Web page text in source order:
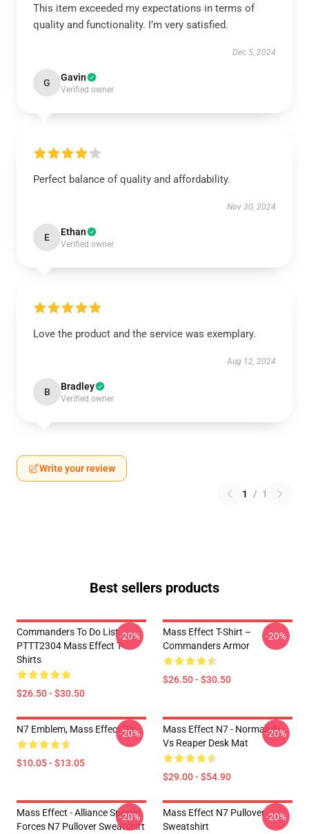
This item exceeded my expectations in terms of
quality and functionality. I’m very satisfied.
Dec 5, 2024
G Gavin
Verified owner
Perfect balance of quality and affordability.
Nov 30, 2024
E Ethan
Verified owner
Love the product and the service was exemplary.
Aug 12, 2024
B Bradley
Verified owner
Write your review
1 / 1
Best sellers products
Commanders To Do List
PTTT2304 Mass Effect T-
Shirts
$26.50 - $30.50
-20%
Mass Effect T-Shirt –
Commanders Armor
$26.50 - $30.50
-20%
N7 Emblem, Mass Effect Pin
$10.05 - $13.05
-20%
Mass Effect N7 - Normandy
Vs Reaper Desk Mat
$29.00 - $54.90
-20%
Mass Effect - Alliance Special
Forces N7 Pullover Sweatshirt
-20%
Mass Effect N7 Pullover
Sweatshirt
-20%